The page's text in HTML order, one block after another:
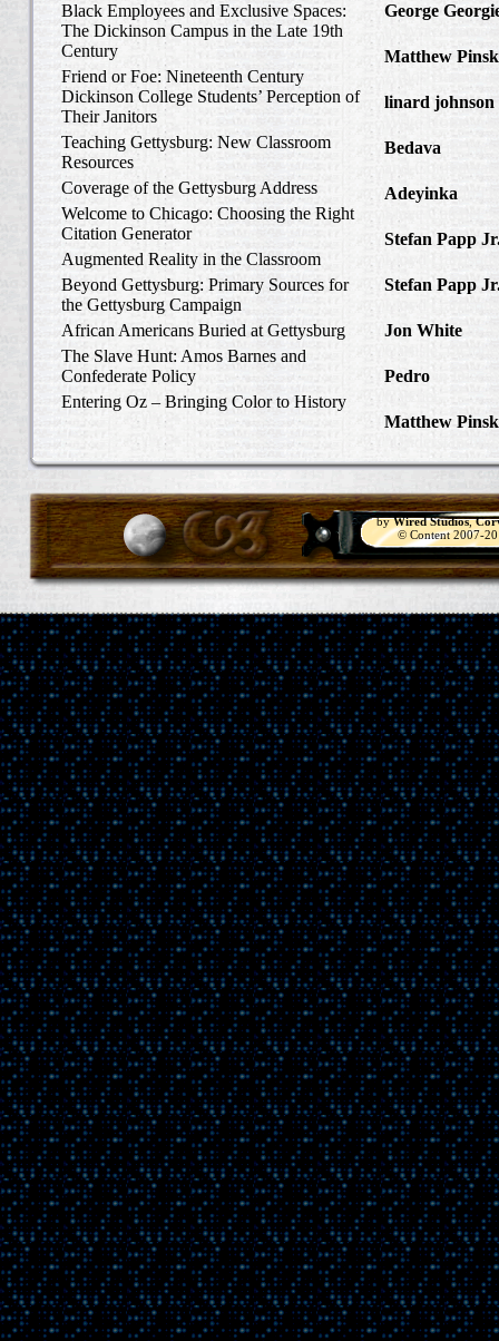
Black Employees and Exclusive Spaces:
The Dickinson Campus in the Late 19th
Century
Friend or Foe: Nineteenth Century
Dickinson College Students’ Perception of
Their Janitors
Teaching Gettysburg: New Classroom
Resources
Coverage of the Gettysburg Address
Welcome to Chicago: Choosing the Right
Citation Generator
Augmented Reality in the Classroom
Beyond Gettysburg: Primary Sources for
the Gettysburg Campaign
African Americans Buried at Gettysburg
The Slave Hunt: Amos Barnes and
Confederate Policy
Entering Oz – Bringing Color to History
George
to Write Home
Matthew
linard johnson
Write Home
Bedava
Adeyinka
Stefan Papp
Stefan Papp
Jon White
Carlisle,
Pedro
Catcher
Matthew
byWired Studios,
© Content 2007-